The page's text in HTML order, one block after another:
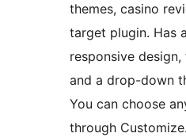
themes, casino
target plugin. Has
responsive
and a drop-down
You can choose
through Customize.